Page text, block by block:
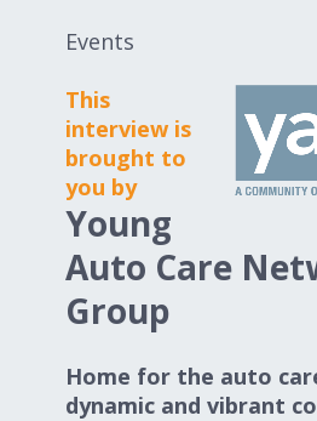
Events
This
interview is
brought to
you by
Young
Auto Care
Group
Home for the auto
dynamic and vibrant